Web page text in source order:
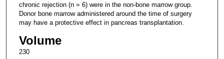
chronic rejection (n = 6) were in the non-bone marrow group.
Donor bone marrow administered around the time of surgery
may have a protective effect in pancreas transplantation.
Volume
230